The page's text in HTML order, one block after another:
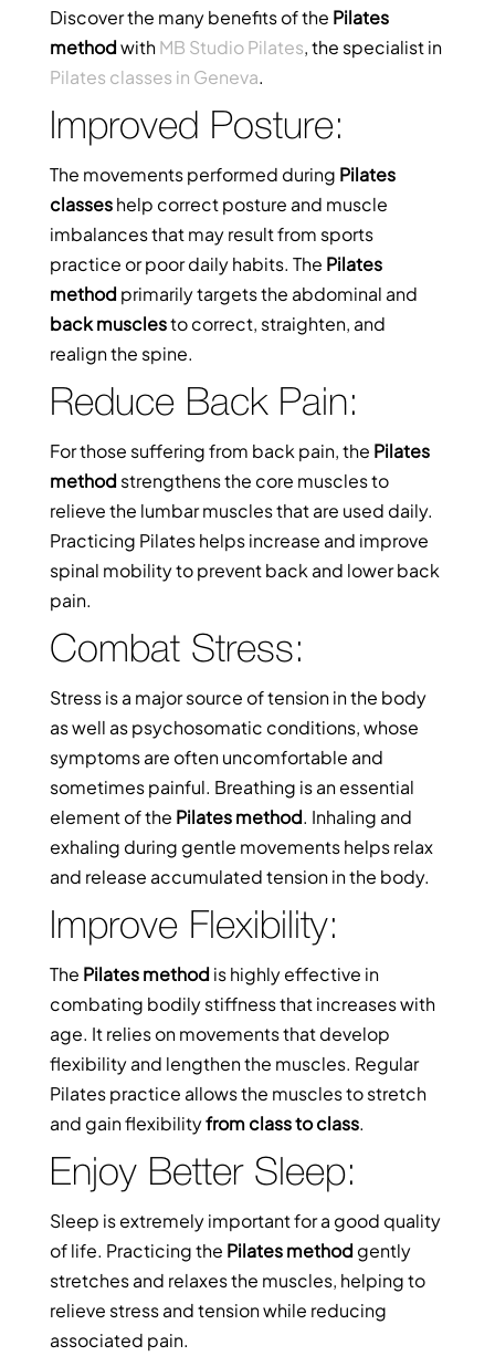
Discover the many benefits of thePilates
methodwithMB Studio Pilates, the specialist in
Pilates classes in Geneva.
Improved Posture:
The movements performed duringPilates
classeshelp correct posture and muscle
imbalances that may result from sports
practice or poor daily habits. ThePilates
methodprimarily targets the abdominal and
back musclesto correct, straighten, and
realign the spine.
Reduce Back Pain:
For those suffering from back pain, thePilates
methodstrengthens the core muscles to
relieve the lumbar muscles that are used daily.
Practicing Pilates helps increase and improve
spinal mobility to prevent back and lower back
pain.
Combat Stress:
Stress is a major source of tension in the body
as well as psychosomatic conditions, whose
symptoms are often uncomfortable and
sometimes painful. Breathing is an essential
element of thePilates method. Inhaling and
exhaling during gentle movements helps relax
and release accumulated tension in the body.
Improve Flexibility:
ThePilates methodis highly effective in
combating bodily stiffness that increases with
age. It relies on movements that develop
flexibility and lengthen the muscles. Regular
Pilates practice allows the muscles to stretch
and gain flexibilityfrom class to class.
Enjoy Better Sleep:
Sleep is extremely important for a good quality
of life. Practicing thePilates methodgently
stretches and relaxes the muscles, helping to
relieve stress and tension while reducing
associated pain.